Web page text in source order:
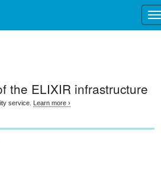
the ELIXIR infrastructure
service. Learn more ›